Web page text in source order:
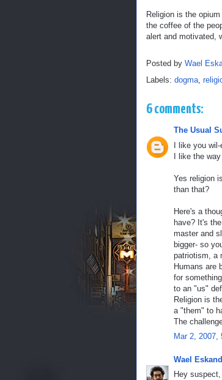
Religion is the
the coffee of the
alert and motivated,
Posted by Wael
Labels: dogma,
6 comments:
The Usual
I like you wil-
I like the
Yes religion
than that?
Here's a
have? It's
master and
bigger- so
patriotism, a
Humans are
for
to an "us"
Religion is
a "them" to
The
Mar 2, 2007,
Wael
Hey